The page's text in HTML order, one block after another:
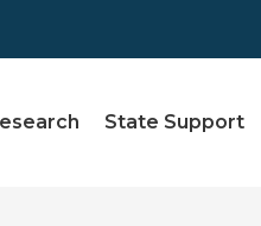
State Support